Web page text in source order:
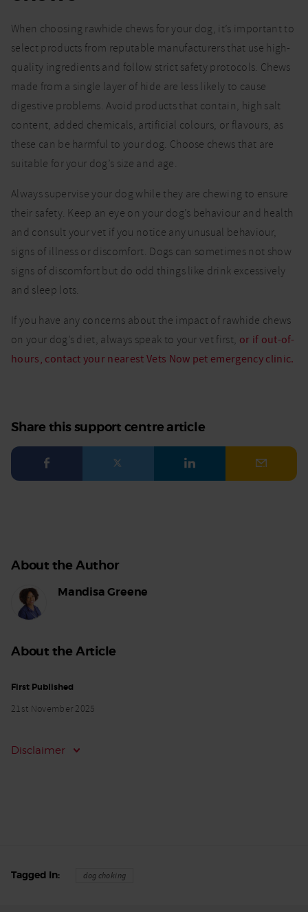
When choosing rawhide chews for your dog, it’s important to
select products from reputable manufacturers that use high-
quality ingredients and follow strict safety protocols. Chews
made from a single layer of hide are less likely to cause
digestive problems. Avoid products that contain, high salt
content, added chemicals, artificial colours, or flavours, as
these can be harmful to your dog. Choose chews that are
suitable for your dog’s size and age.
Always supervise your dog while they are chewing to ensure
their safety. Keep an eye on your dog’s behaviour and health
and consult your vet if you notice any unusual behaviour,
signs of illness or discomfort. Dogs can sometimes not show
signs of discomfort but do odd things like drink excessively
and sleep lots.
If you have any concerns about the impact of rawhide chews
on your dog’s diet, always speak to your vet first, or if out-of-
hours, contact your nearest Vets Now pet emergency clinic.
Share this support centre article
Facebook LinkedIn Email
About the Author
Mandisa Greene
About the Article
First Published
21st November 2025
Disclaimer
Tagged In dog choking